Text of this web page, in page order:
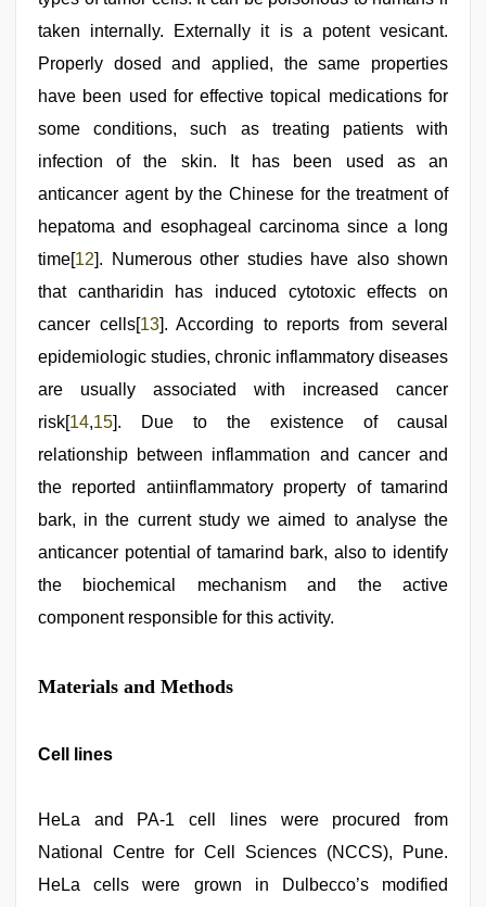
taken internally. Externally it is a potent vesicant.
Properly dosed and applied, the same properties
have been used for effective topical medications for
some conditions, such as treating patients with
infection of the skin. It has been used as an
anticancer agent by the Chinese for the treatment of
hepatoma and esophageal carcinoma since a long
time[12]. Numerous other studies have also shown
that cantharidin has induced cytotoxic effects on
cancer cells[13]. According to reports from several
epidemiologic studies, chronic inflammatory diseases
are usually associated with increased cancer
risk[14,15]. Due to the existence of causal
relationship between inflammation and cancer and
the reported antiinflammatory property of tamarind
bark, in the current study we aimed to analyse the
anticancer potential of tamarind bark, also to identify
the biochemical mechanism and the active
component responsible for this activity.
Materials and Methods
Cell lines
HeLa and PA-1 cell lines were procured from
National Centre for Cell Sciences (NCCS), Pune.
HeLa cells were grown in Dulbecco’s modified